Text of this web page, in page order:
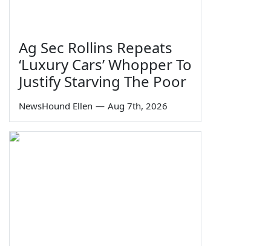
Ag Sec Rollins Repeats
‘Luxury Cars’ Whopper To
Justify Starving The Poor
NewsHound Ellen — Aug 7th, 2026